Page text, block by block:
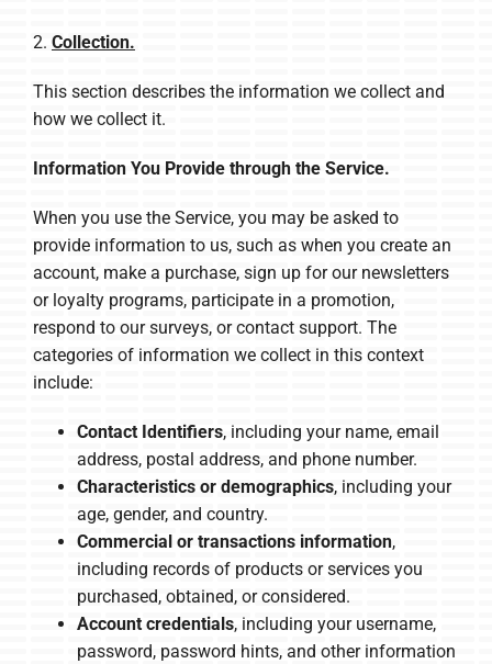
2. Collection.
This section describes the information we collect and
how we collect it.
Information You Provide through the Service.
When you use the Service, you may be asked to
provide information to us, such as when you create an
account, make a purchase, sign up for our newsletters
or loyalty programs, participate in a promotion,
respond to our surveys, or contact support. The
categories of information we collect in this context
include:
Contact Identifiers, including your name, email
address, postal address, and phone number.
Characteristics or demographics, including your
age, gender, and country.
Commercial or transactions information,
including records of products or services you
purchased, obtained, or considered.
Account credentials, including your username,
password, password hints, and other information